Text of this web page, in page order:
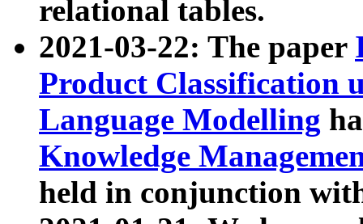
relational tables.
2021-03-22: The paper
Product Classification
Language Modelling
Knowledge
held in conjunction